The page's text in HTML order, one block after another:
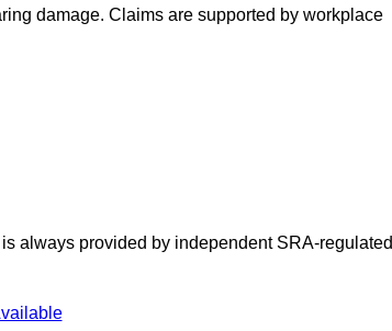
damage. Claims are supported by workplace
always provided by independent SRA-regulated